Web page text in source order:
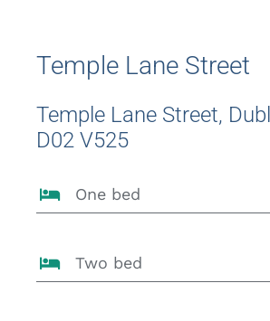
Temple Lane Street
Temple Lane Street,
D02 V525
One bed
Two bed